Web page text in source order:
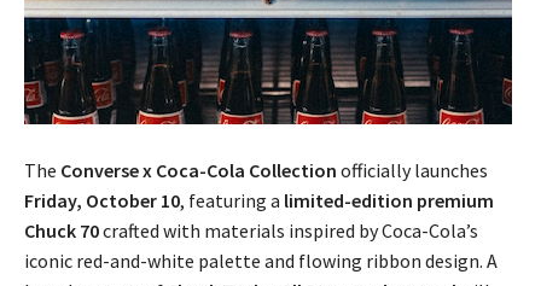
The Converse x Coca-Cola Collection officially launches
Friday, October 10, featuring a limited-edition premium
Chuck 70crafted with materials inspired by Coca-Cola’s
iconic red-and-white palette and flowing ribbon design. A